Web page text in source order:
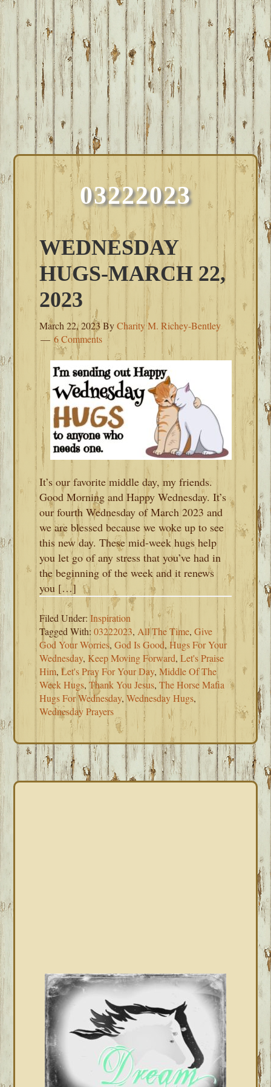
03222023
WEDNESDAY
HUGS-MARCH 22,
2023
March 22, 2023ByCharity M. Richey-Bentley
6 Comments
It’s our favorite middle day, my friends.
Good Morning and Happy Wednesday. It’s
our fourth Wednesday of March 2023 and
we are blessed because we woke up to see
this new day. These mid-week hugs help
you let go of any stress that you’ve had in
the beginning of the week and it renews
you […]
Filed Under:Inspiration
Tagged With:03222023, All The Time,Give
God Your Worries,God Is Good,Hugs For Your
Wednesday, Keep Moving Forward,Let's Praise
Him,Let's Pray For Your Day,Middle Of The
Week Hugs,Thank You Jesus,The Horse Mafia
Hugs For Wednesday,Wednesday Hugs,
Wednesday Prayers